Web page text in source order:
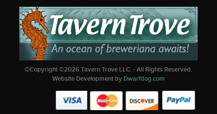
©Copyright ©2026Tavern Trove LLC. - All Rights Reserved.
Website Development by Dwarfdog.com